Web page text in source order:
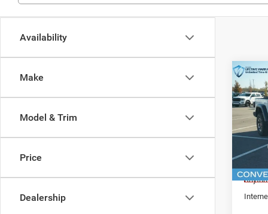
Availability
Make
Model & Trim
Price
Dealership
New
VIN:
In
IN
MSRP: